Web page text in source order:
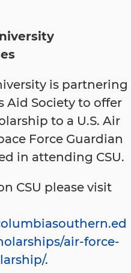
is partnering
Aid Society to offer
to a U.S. Air
Force Guardian
in attending CSU.
CSU please visit
air-force-
.